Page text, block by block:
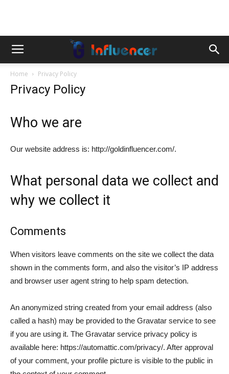
Home Privacy Policy
Privacy Policy
Who we are
Our website address is: http://goldinfluencer.com/.
What personal data we collect and
why we collect it
Comments
When visitors leave comments on the site we collect the data
shown in the comments form, and also the visitor’s IP address
and browser user agent string to help spam detection.
An anonymized string created from your email address (also
called a hash) may be provided to the Gravatar service to see
if you are using it. The Gravatar service privacy policy is
available here: https://automattic.com/privacy/. After approval
of your comment, your profile picture is visible to the public in